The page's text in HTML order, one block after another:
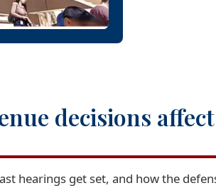
decisions
hearings get set, and how the